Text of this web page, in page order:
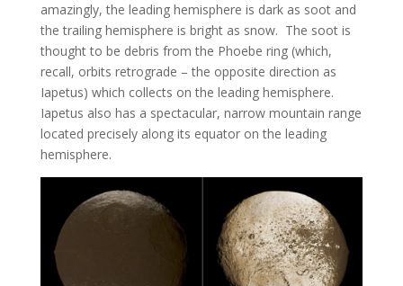
amazingly, the leading hemisphere is dark as soot and
the trailing hemisphere is bright as snow. The soot is
thought to be debris from the Phoebe ring (which,
recall, orbits retrograde – the opposite direction as
Iapetus) which collects on the leading hemisphere.
Iapetus also has a spectacular, narrow mountain range
located precisely along its equator on the leading
hemisphere.